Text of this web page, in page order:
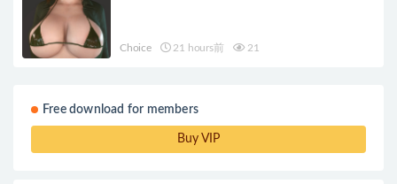
Choice 21 hours前 21
Free download for members
Buy VIP